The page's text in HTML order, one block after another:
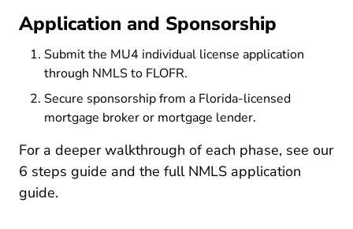
Application and Sponsorship
Submit the MU4 individual license application
through NMLS to FLOFR.
Secure sponsorship from a Florida-licensed
mortgage broker or mortgage lender.
For a deeper walkthrough of each phase, see our
6 steps Pre License 6 Steps To Become A
guide and the full NMLS application
guide.